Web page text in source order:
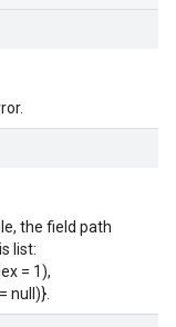
the field path
list:
= 1),
null)}.